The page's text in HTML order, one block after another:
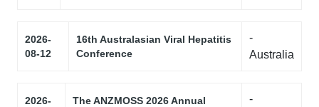
2026-
08-12
16th Australasian Viral Hepatitis
Conference
-
Australia
2026-
The ANZMOSS 2026 Annual
-